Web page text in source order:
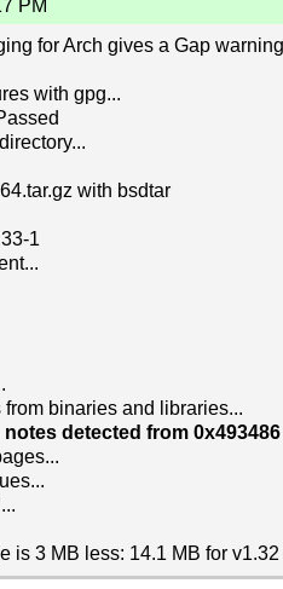
PM
for Arch gives a Gap
with gpg...
with bsdtar
1
binaries and libraries...
detected from
is 3 MB less: 14.1 MB for